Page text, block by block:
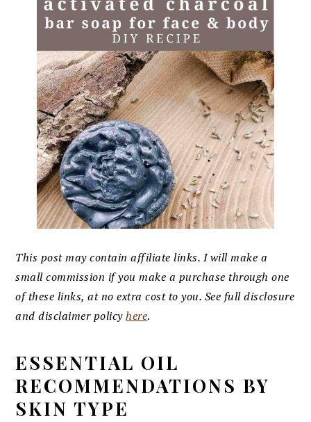
This post may contain affiliate links. I will make a
small commission if you make a purchase through one
of these links, at no extra cost to you. See full disclosure
and disclaimer policyhere.
ESSENTIAL OIL
RECOMMENDATIONS BY
SKIN TYPE